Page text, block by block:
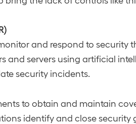
and respond to security
and servers using artificial
security incidents.
to obtain and maintain
identify and close security